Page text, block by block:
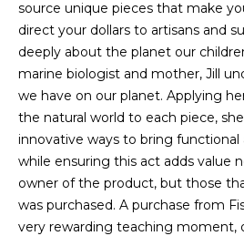
source unique pieces that make
direct your dollars to artisans and
deeply about the planet our
marine biologist and mother, Jill
we have on our planet. Applying
the natural world to each piece,
innovative ways to bring functional
while ensuring this act adds value
owner of the product, but those
was purchased. A purchase from
very rewarding teaching moment,